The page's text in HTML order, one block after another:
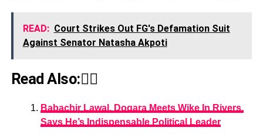
READ: Court Strikes Out FG's Defamation Suit
Against Senator Natasha Akpoti
Read Also:👇🏾
Babachir Lawal, Dogara Meets Wike In Rivers,
Says He’s Indispensable Political Leader